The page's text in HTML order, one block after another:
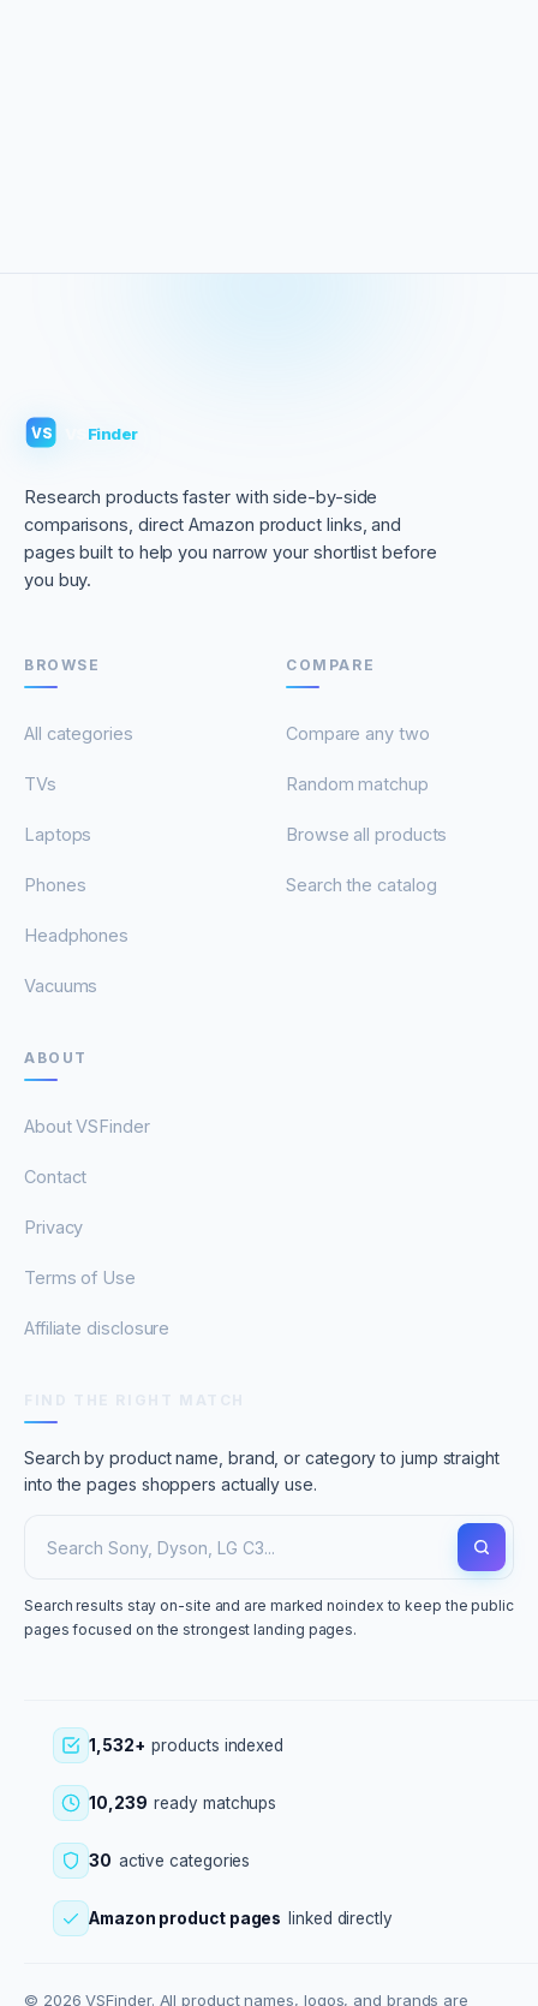
VS Finder
Research products faster with side-by-side
comparisons, direct Amazon product links, and
pages built to help you narrow your shortlist before
you buy.
BROWSE
All categories
TVs
Laptops
Phones
Headphones
Vacuums
COMPARE
Compare any two
Random matchup
Browse all products
Search the catalog
ABOUT
About VSFinder
Contact
Privacy
Terms of Use
Affiliate disclosure
Search by product name, brand, or category to jump straight
into the pages shoppers actually use.
Search results stay on-site and are marked noindex to keep the public
pages focused on the strongest landing pages.
1,532+ products indexed
10,239 ready matchups
30 active categories
Amazon product pages linked directly
© 2026 VSFinder. All product names, logos, and brands are